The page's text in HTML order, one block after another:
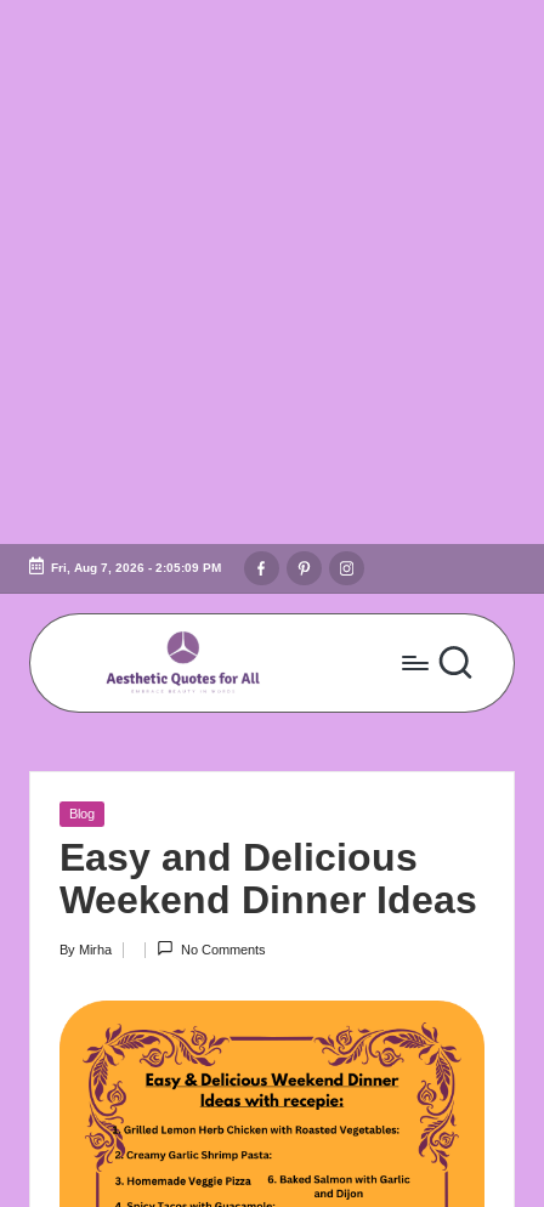
Skip
content
Fri, Aug 7, 2026 - 2:05:10 PM
FacebookPinterestInstagram
A
e
s
t
h
c
Q
u
o
Embrace
In
Words
Posted
Blog
Easy and Delicious
Weekend Dinner Ideas
Posted
By Mirha No Comments